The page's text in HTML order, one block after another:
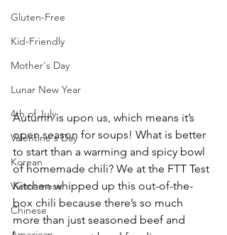
Gluten-Free
Kid-Friendly
Mother's Day
Lunar New Year
4th of July
Valentine's Day
Korean
Vietnamese
Chinese
Autumn is upon us, which means it’s
open season for soups! What is better
to start than a warming and spicy bowl
of homemade chili? We at the FTT Test
Kitchen whipped up this out-of-the-
box chili because there’s so much
more than just seasoned beef and